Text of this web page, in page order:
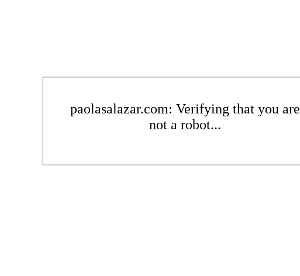
paolasalazar.com: Verifying that you are
not a robot...